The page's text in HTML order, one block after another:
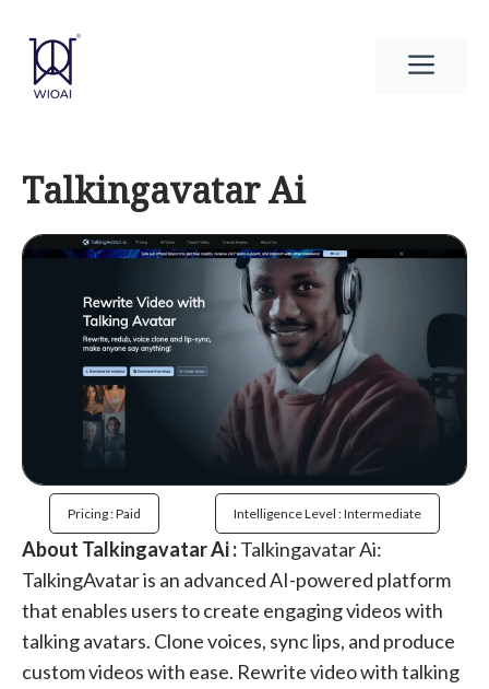
content
Talkingavatar Ai
Pricing : Paid Intelligence Level : Intermediate
About Talkingavatar Ai :Talkingavatar Ai:
TalkingAvatar is an advanced AI-powered platform
that enables users to create engaging videos with
talking avatars. Clone voices, sync lips, and produce
custom videos with ease. Rewrite video with talking